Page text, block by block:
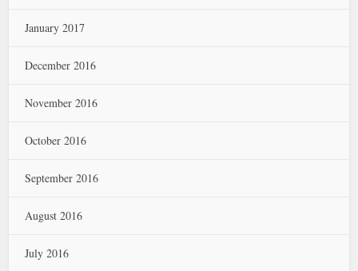
January 2017
December 2016
November 2016
October 2016
September 2016
August 2016
July 2016